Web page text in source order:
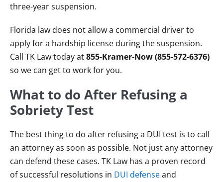
three-year suspension.
Florida law does not allow a commercial driver to
apply for a hardship license during the suspension.
Call TK Law today at855-Kramer-Now (855-572-6376)
so we can get to work for you.
What to do After Refusing a
Sobriety Test
The best thing to do after refusing a DUI test is to call
an attorney as soon as possible. Not just any attorney
can defend these cases. TK Law has a proven record
of successful resolutions in DUI defenseand